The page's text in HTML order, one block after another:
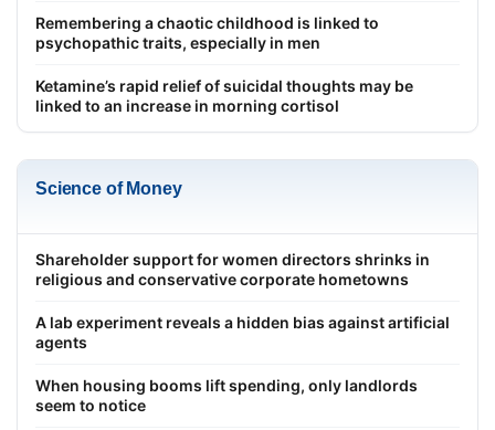
Remembering a chaotic childhood is linked to
psychopathic traits, especially in men
Ketamine’s rapid relief of suicidal thoughts may be
linked to an increase in morning cortisol
Science of Money
Shareholder support for women directors shrinks in
religious and conservative corporate hometowns
A lab experiment reveals a hidden bias against artificial
agents
When housing booms lift spending, only landlords
seem to notice